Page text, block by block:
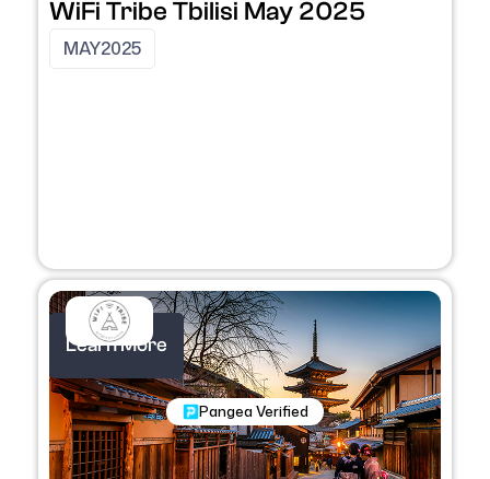
WiFi Tribe Tbilisi May 2025
MAY2025
Pangea Verified
Nomadic Programs
Learn More